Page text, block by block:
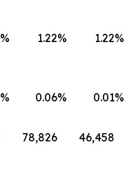
% 1.22% 1.22%
% 0.06% 0.01%
78,826
46,458